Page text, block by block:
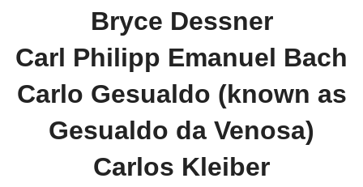
Bryce Dessner
Carl Philipp Emanuel Bach
Carlo Gesualdo (known as
Gesualdo da Venosa)
Carlos Kleiber